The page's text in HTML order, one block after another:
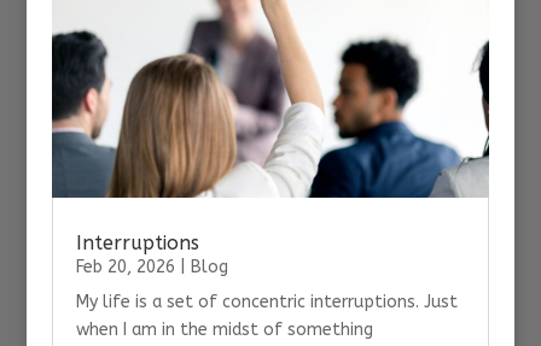
Interruptions
Feb 20, 2026
Blog
My life is a set of concentric interruptions. Just
when I am in the midst of something